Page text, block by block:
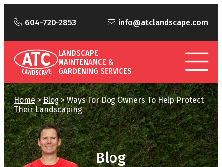
604-720-2853 info@atclandscape.com
LANDSCAPE
MAINTENANCE &
GARDENING SERVICES
Home>Blog>Ways For Dog Owners To Help Protect
Their Landscaping
Blog